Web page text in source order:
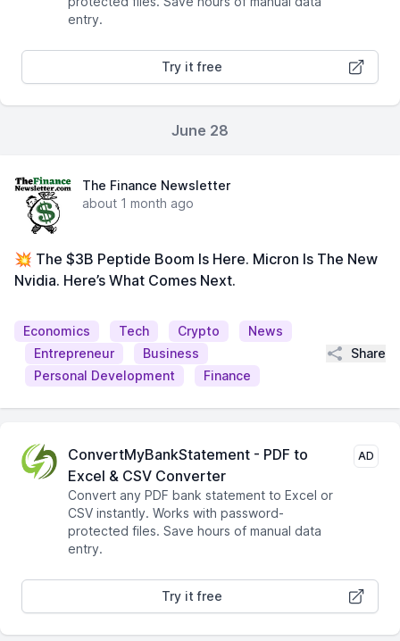
entry.
Try it free
June 28
The Finance Newsletter
about 1 month ago
💥 The $3B Peptide Boom Is Here. Micron Is The New
Nvidia. Here’s What Comes Next.
Economics Tech Crypto
News
Entrepreneur
Business
Personal Development
Finance
Share
ConvertMyBankStatement - PDF to
Excel & CSV Converter
Convert any PDF bank statement to Excel or
CSV instantly. Works with password-
protected files. Save hours of manual data
entry.
AD
Try it free